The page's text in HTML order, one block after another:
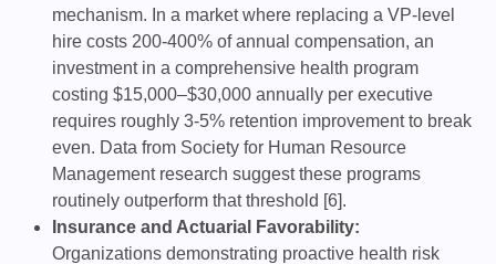
mechanism. In a market where replacing a VP-level
hire costs 200-400% of annual compensation, an
investment in a comprehensive health program
costing $15,000–$30,000 annually per executive
requires roughly 3-5% retention improvement to break
even. Data from Society for Human Resource
Management research suggest these programs
routinely outperform that threshold [6].
Insurance and Actuarial Favorability:
Organizations demonstrating proactive health risk